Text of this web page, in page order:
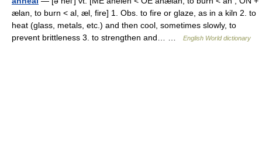
ælan, to burn < al, æl, fire] 1. Obs. to fire or glaze, as in a kiln 2. to
heat (glass, metals, etc.) and then cool, sometimes slowly, to
prevent brittleness 3. to strengthen and… …
English World dictionary